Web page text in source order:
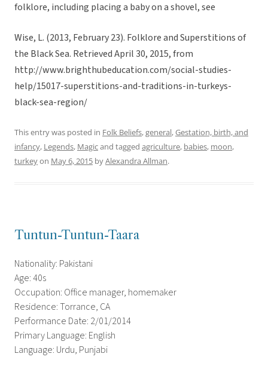
folklore, including placing a baby on a shovel, see
Wise, L. (2013, February 23). Folklore and Superstitions of
the Black Sea. Retrieved April 30, 2015, from
http://www.brighthubeducation.com/social-studies-
help/15017-superstitions-and-traditions-in-turkeys-
black-sea-region/
This entry was posted in Folk Beliefs,general,Gestation, birth, and
infancy, Legends, Magicand tagged agriculture, babies, moon,
turkeyon May 6, 2015 byAlexandra Allman.
Tuntun-Tuntun-Taara
Nationality: Pakistani
Age: 40s
Occupation: Office manager, homemaker
Residence: Torrance, CA
Performance Date: 2/01/2014
Primary Language: English
Language: Urdu, Punjabi